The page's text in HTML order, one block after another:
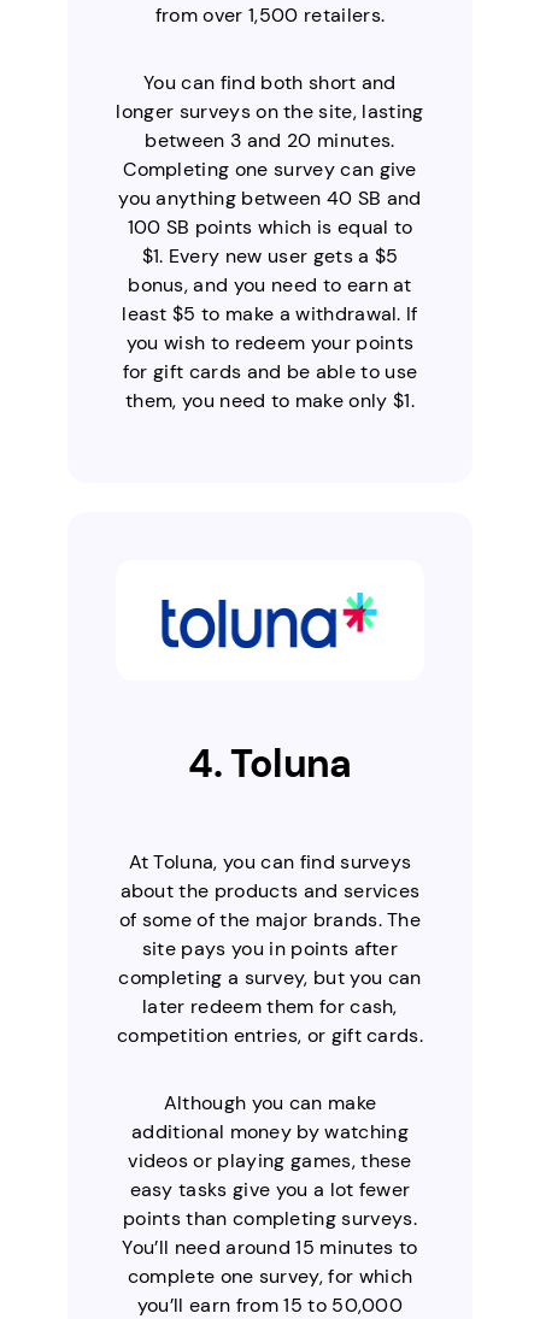
from over 1,500 retailers.
You can find both short and
longer surveys on the site, lasting
between 3 and 20 minutes.
Completing one survey can give
you anything between 40 SB and
100 SB points which is equal to
$1. Every new user gets a $5
bonus, and you need to earn at
least $5 to make a withdrawal. If
you wish to redeem your points
for gift cards and be able to use
them, you need to make only $1.
4. Toluna
At Toluna, you can find surveys
about the products and services
of some of the major brands. The
site pays you in points after
completing a survey, but you can
later redeem them for cash,
competition entries, or gift cards.
Although you can make
additional money by watching
videos or playing games, these
easy tasks give you a lot fewer
points than completing surveys.
You’ll need around 15 minutes to
complete one survey, for which
you’ll earn from 15 to 50,000